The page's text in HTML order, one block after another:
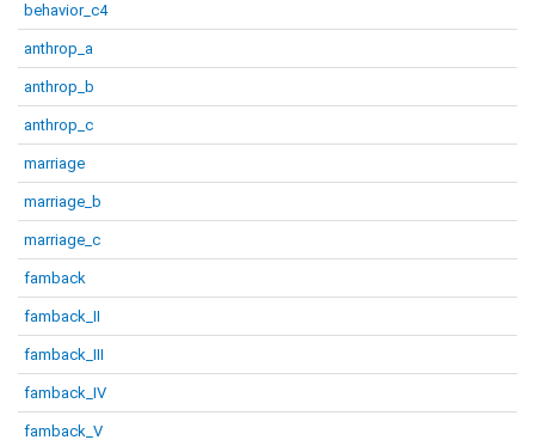
behavior_c4
anthrop_a
anthrop_b
anthrop_c
marriage
marriage_b
marriage_c
famback
famback_II
famback_III
famback_IV
famback_V